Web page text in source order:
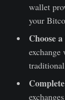
wallet
your
Choose